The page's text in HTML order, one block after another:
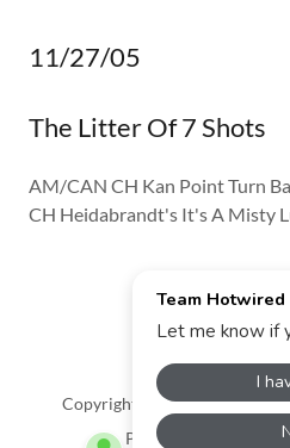
11/27/05
The Litter Of 7 Shots
AM/CAN CH Kan Point Turn
CH Heidabrandt's It's A Misty
Team
Copyright © 2024 Team
Powered by
GoDaddy